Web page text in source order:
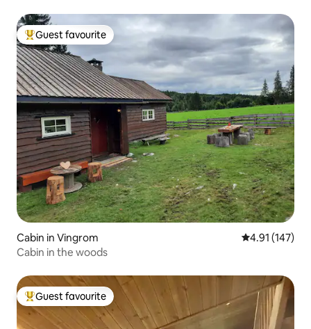
Top guest favourite
Guest favourite
Cabin in Vingrom 4.91 out of 5
4.91 (147)
Cabin in the woods
Top guest favourite
Guest favourite